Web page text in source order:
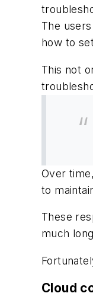
The
how to
This not
Over
to
These
much
Cloud